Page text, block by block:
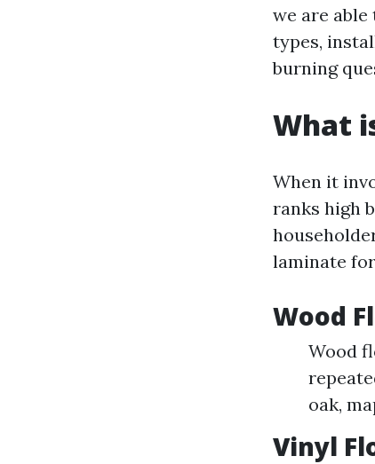
we are
types,
burning
What
When it
ranks high
laminate
Wood
Wood
oak,
Vinyl